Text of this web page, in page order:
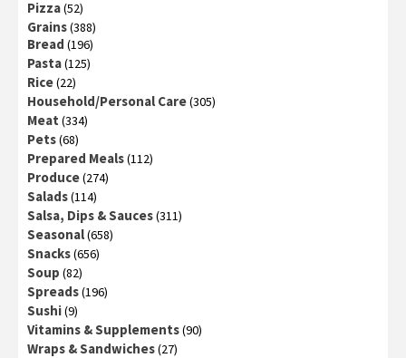
Pizza(52)
Grains(388)
Bread (196)
Pasta(125)
Rice(22)
Household/Personal Care(305)
Meat (334)
Pets(68)
Prepared Meals(112)
Produce(274)
Salads(114)
Salsa, Dips & Sauces(311)
Seasonal(658)
Snacks(656)
Soup (82)
Spreads(196)
Sushi(9)
Vitamins & Supplements(90)
Wraps & Sandwiches(27)